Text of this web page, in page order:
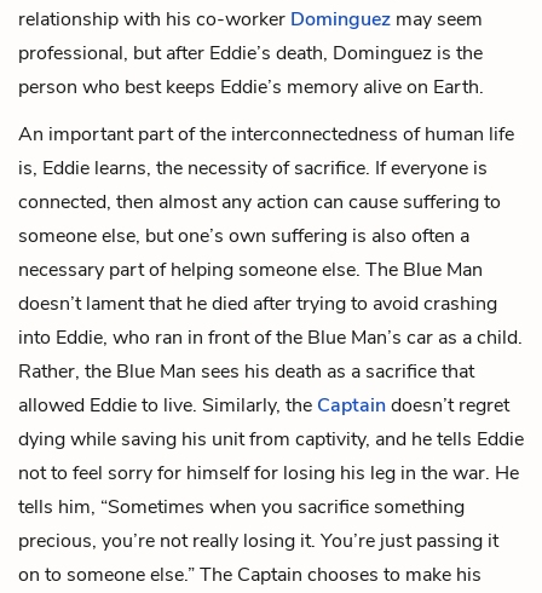
relationship with his co-worker Dominguez may seem
professional, but after Eddie’s death, Dominguez is the
person who best keeps Eddie’s memory alive on Earth.
An important part of the interconnectedness of human life
is, Eddie learns, the necessity of sacrifice. If everyone is
connected, then almost any action can cause suffering to
someone else, but one’s own suffering is also often a
necessary part of helping someone else. The Blue Man
doesn’t lament that he died after trying to avoid crashing
into Eddie, who ran in front of the Blue Man’s car as a child.
Rather, the Blue Man sees his death as a sacrifice that
allowed Eddie to live. Similarly, the Captaindoesn’t regret
dying while saving his unit from captivity, and he tells Eddie
not to feel sorry for himself for losing his leg in the war. He
tells him, “Sometimes when you sacrifice something
precious, you’re not really losing it. You’re just passing it
on to someone else.” The Captain chooses to make his